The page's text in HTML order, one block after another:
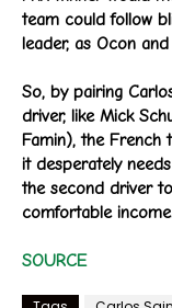
team could follow
leader, as Ocon
So, by pairing
driver, like Mick
Famin), the French
it desperately
the second driver
comfortable
SOURCE